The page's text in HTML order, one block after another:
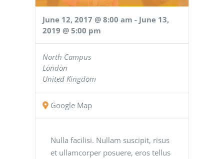
June 12, 2017 @ 8:00 am - June 13,
2019 @ 5:00 pm
North Campus
London
United Kingdom
Google Map
Nulla facilisi. Nullam suscipit, risus
et ullamcorper posuere, eros tellus